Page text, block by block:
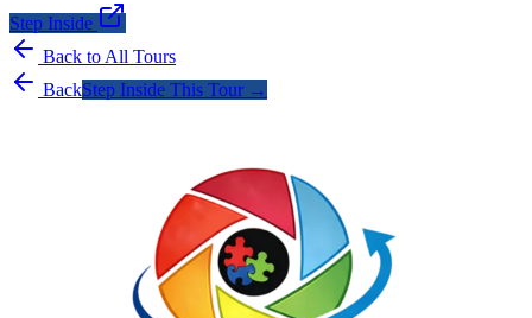
Step Inside
Back to All Tours
BackStep Inside This Tour →